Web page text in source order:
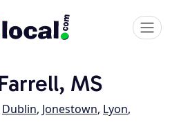
MS
Dublin, Jonestown, Lyon,